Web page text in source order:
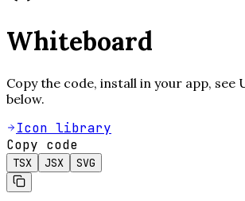
Whiteboard
Copy the code, install in your app, see
below.
Icon library
Copy code
TSX JSX SVG